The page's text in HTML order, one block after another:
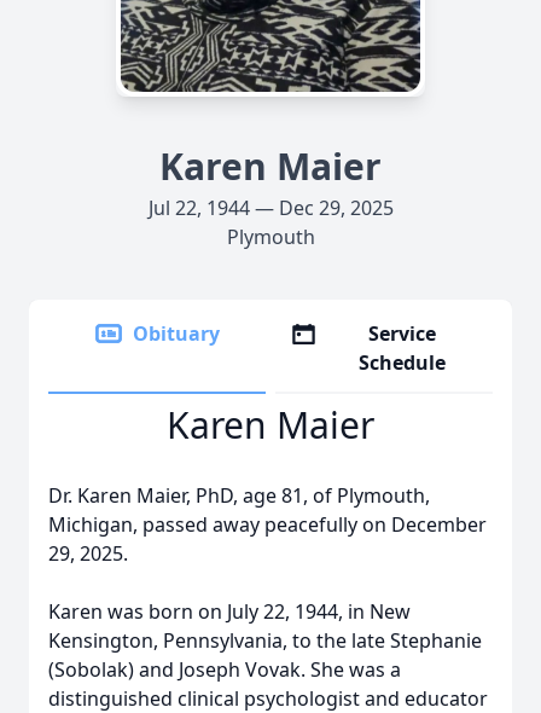
Karen Maier
Jul 22, 1944 — Dec 29, 2025
Plymouth
Obituary
Service
Schedule
Karen Maier
Dr. Karen Maier, PhD, age 81, of Plymouth,
Michigan, passed away peacefully on December
29, 2025.
Karen was born on July 22, 1944, in New
Kensington, Pennsylvania, to the late Stephanie
(Sobolak) and Joseph Vovak. She was a
distinguished clinical psychologist and educator